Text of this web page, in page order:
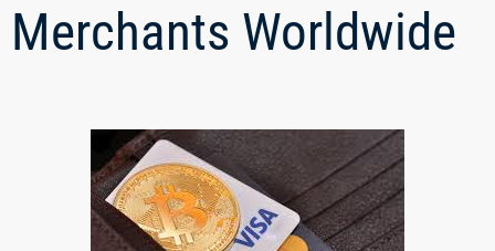
Merchants Worldwide